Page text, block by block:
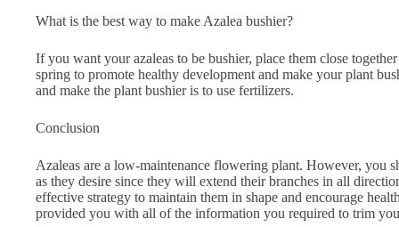
What is the best way to make Azalea bushier?
If you want your azaleas to be bushier, place them close
spring to promote healthy development and make your plant
and make the plant bushier is to use fertilizers.
Conclusion
Azaleas are a low-maintenance flowering plant. However, you
as they desire since they will extend their branches in all
effective strategy to maintain them in shape and encourage
provided you with all of the information you required to trim